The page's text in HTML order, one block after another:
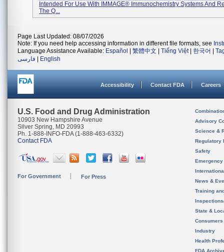
Intended For Use With IMMAGE® Immunochemistry Systems And
The Q...
Page Last Updated: 08/07/2026
Note: If you need help accessing information in different file formats, see
Language Assistance Available: Español 繁體中文 Tiếng Việt| 한국어
فارسی
English
Accessibility Contact FDA Careers
U.S. Food and Drug Administration
10903 New Hampshire Avenue
Silver Spring, MD 20993
Ph. 1-888-INFO-FDA (1-888-463-6332)
Contact FDA
For Government For Press
Advisory
Science &
Regulatory
Safety
News &
Training
State &
Consumers
Industry
Health
FDA